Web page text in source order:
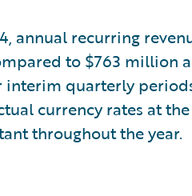
annual recurring
to $763 million
interim quarterly
currency rates at
throughout the year.